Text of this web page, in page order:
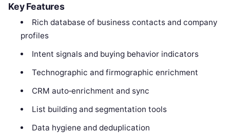
Key Features
Rich database of business contacts and company
profiles
Intent signals and buying behavior indicators
Technographic and firmographic enrichment
CRM auto‑enrichment and sync
List building and segmentation tools
Data hygiene and deduplication